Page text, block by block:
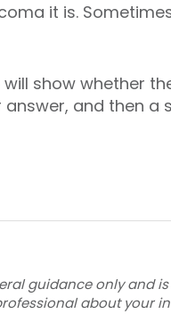
it is.
show whether
and then a
guidance only and
about your